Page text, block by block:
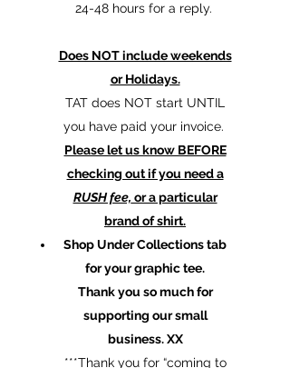
24-48 hours for a reply.
Does NOT include weekends
or Holidays.
TAT does NOT start UNTIL
you have paid your invoice.
Please let us know BEFORE
checking out if you need a
RUSH fee, or a particular
brand of shirt.
Shop Under Collections tab
for your graphic tee.
Thank you so much for
supporting our small
business. XX
​***Thank you for “coming to